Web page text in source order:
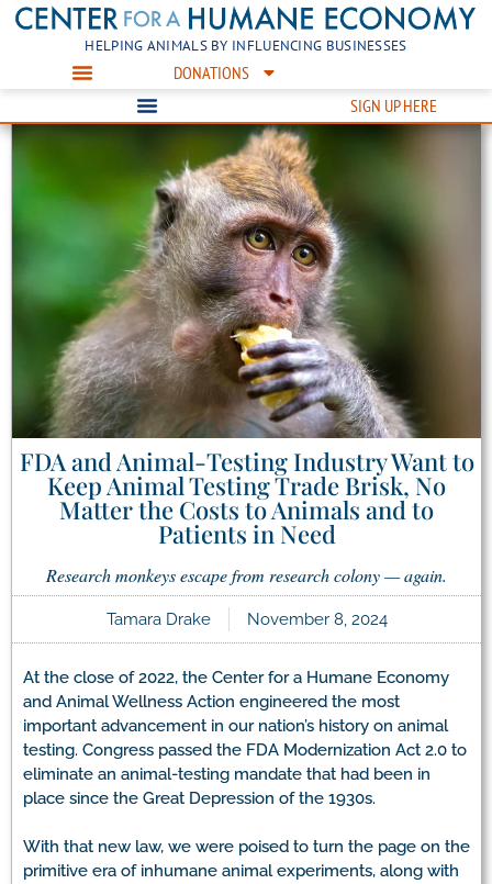
HELPING ANIMALS BY INFLUENCING BUSINESSES
DONATIONS
SIGN UP HERE
FDA and Animal-Testing Industry Want to
Keep Animal Testing Trade Brisk, No
Matter the Costs to Animals and to
Patients in Need
Research monkeys escape from research colony — again.
Tamara Drake November 8, 2024
At the close of 2022, the Center for a Humane Economy
and Animal Wellness Action engineered the most
important advancement in our nation’s history on animal
testing. Congress passed the FDA Modernization Act 2.0 to
eliminate an animal-testing mandate that had been in
place since the Great Depression of the 1930s.
With that new law, we were poised to turn the page on the
primitive era of inhumane animal experiments, along with